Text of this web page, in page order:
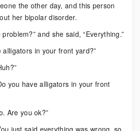
the
Problem?
the other day, and this person
her bipolar disorder.
problem?” and she said, “Everything.”
alligators in your front yard?”
you have alligators in your front
Are you ok?”
just said everything was wrong, so